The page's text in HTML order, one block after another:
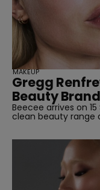
Gregg
Beauty Brand
Beecee arrives on
clean beauty range
MAKEUP